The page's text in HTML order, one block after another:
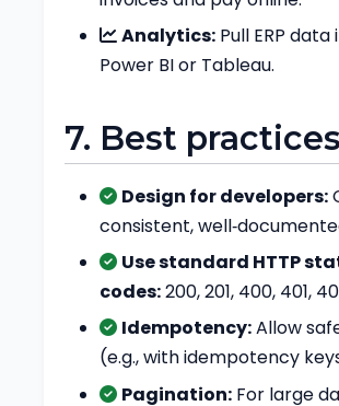
Analytics: Pull ERP data
Power BI or Tableau.
7. Best practices
Design for developers:
consistent,
Use standard HTTP
codes:200, 201, 400, 401,
Idempotency:Allow
(e.g., with idempotency
Pagination: For large